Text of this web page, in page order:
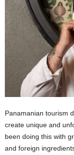
Panamanian tourism
create unique and
been doing this with
and foreign